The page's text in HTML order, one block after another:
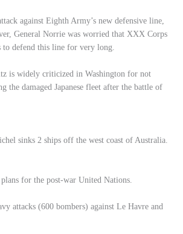
against Eighth Army’s new defensive line,
General Norrie was worried that XXX Corps
to defend this line for very long.
is widely criticized in Washington for not
the damaged Japanese fleet after the battle of
sinks 2 ships off the west coast of Australia.
for the post-war United Nations.
attacks (600 bombers) against Le Havre and